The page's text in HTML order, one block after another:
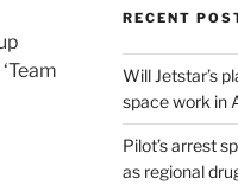
RECENT
Will Jetstar’s
space work in
Pilot’s arrest
as regional